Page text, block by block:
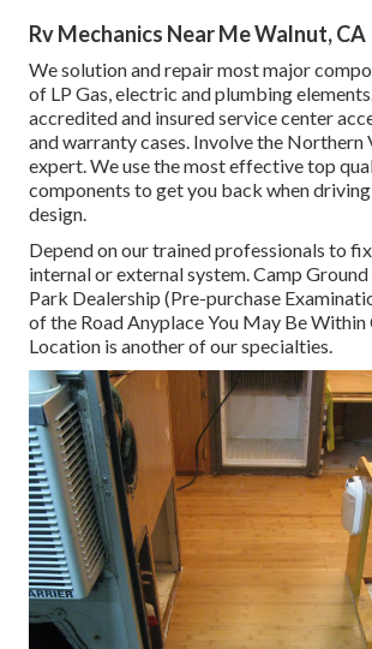
Rv Mechanics Near Me Walnut, CA
We solution and repair most major
of LP Gas, electric and plumbing
accredited and insured service center
and warranty cases. Involve the Northern
expert. We use the most effective top
components to get you back when
design.
Depend on our trained professionals to
internal or external system. Camp
Park Dealership (Pre-purchase
of the Road Anyplace You May Be Within
Location is another of our specialties.